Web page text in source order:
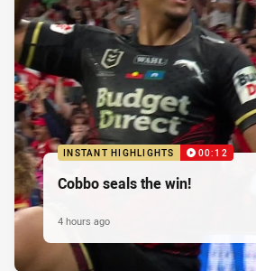
INSTANT HIGHLIGHTS 00:12
Cobbo seals the win!
4 hours ago